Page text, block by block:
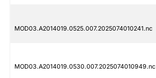
MOD03.A2014019.0525.007.2025074010241.nc
MOD03.A2014019.0530.007.2025074010949.nc